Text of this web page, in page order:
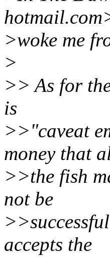
>woke me
>
>> As for
is
>>"caveat
money that
>>the fish
not be
accepts the